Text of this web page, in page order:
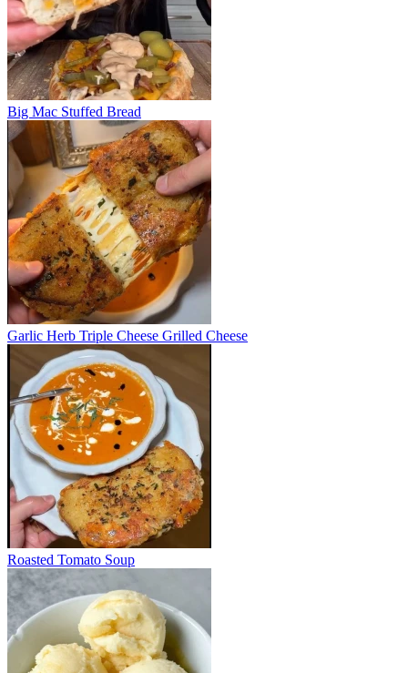
Big Mac Stuffed Bread
Garlic Herb Triple Cheese Grilled Cheese
Roasted Tomato Soup